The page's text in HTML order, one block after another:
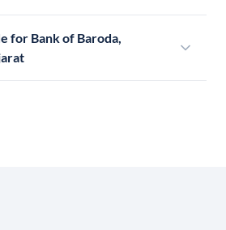
for Bank of Baroda,